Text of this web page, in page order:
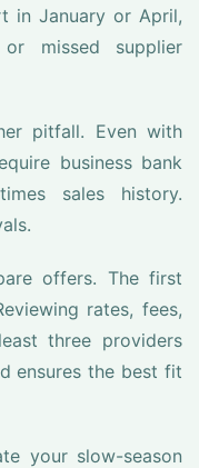
in January or April,
missed supplier
pitfall. Even with
business bank
sales history.
offers. The first
rates, fees,
three providers
ensures the best fit
your slow-season